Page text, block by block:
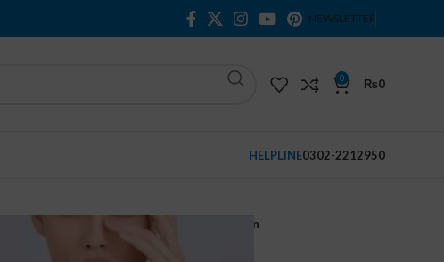
NEWSLETTER
0 ₨0
HELPLINE0302-2212950
Dr Rashel Whitening Fade Set of 10 in Pakistan